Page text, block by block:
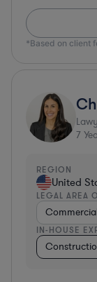
*Based on client
7
REGION
United
LEGAL AREA
IN-HOUSE